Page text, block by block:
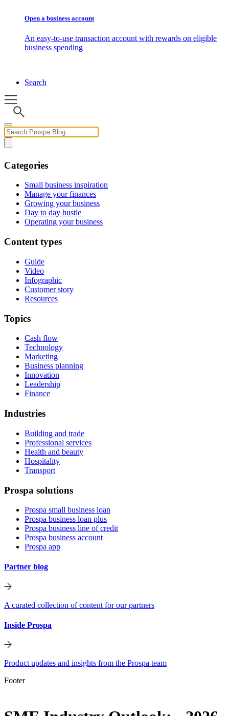
Open a business account
An easy-to-use transaction account with rewards on eligible
business spending
Search
Categories
Small business inspiration
Manage your finances
Growing your business
Day to day hustle
Operating your business
Content types
Guide
Video
Infographic
Customer story
Resources
Topics
Cash flow
Technology
Marketing
Business planning
Innovation
Leadership
Finance
Industries
Building and trade
Professional services
Health and beauty
Hospitality
Transport
Prospa solutions
Prospa small business loan
Prospa business loan plus
Prospa business line of credit
Prospa business account
Prospa app
Partner blog
A curated collection of content for our partners
Inside Prospa
Product updates and insights from the Prospa team
Footer